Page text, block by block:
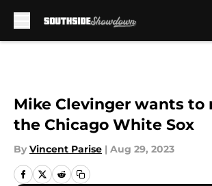
Mike Clevinger wants to
the Chicago White Sox
By Vincent Parise | Aug 29, 2023